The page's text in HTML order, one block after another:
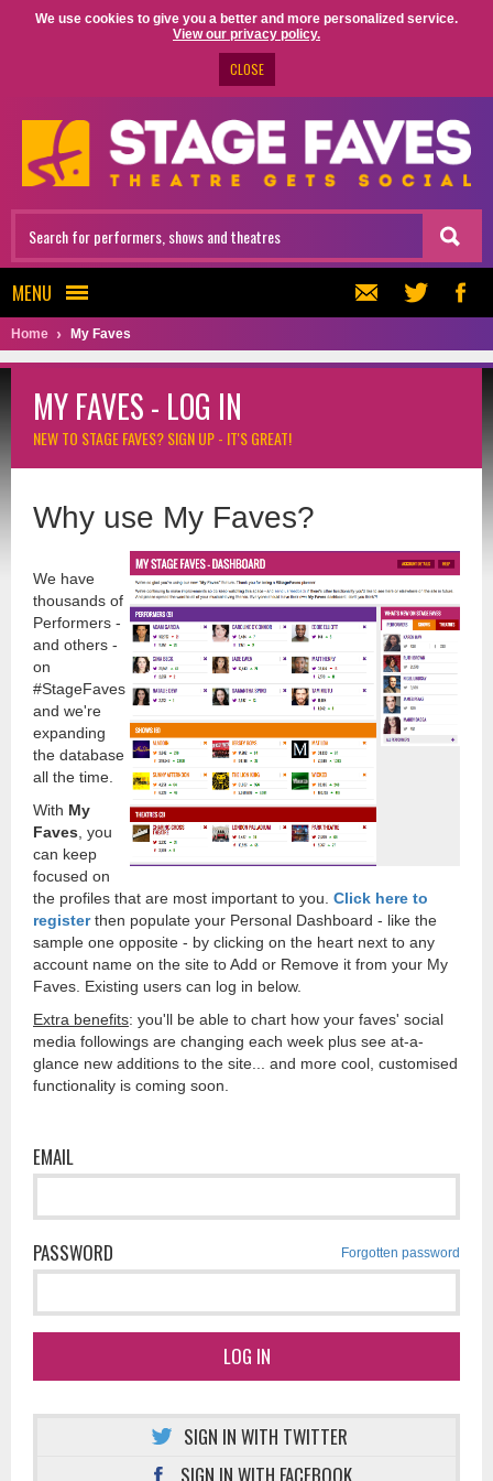
We use cookies to give you a better and more personalized service.
View our privacy policy.
CLOSE
MENU
Home My Faves
MY FAVES - LOG IN
NEW TO STAGE FAVES?SIGN UP - IT'S GREAT!
Why use My Faves?
We have
thousands of
Performers -
and others -
on
#StageFaves
and we're
expanding
the database
all the time.
With My
Faves , you
can keep
focused on
the profiles that are most important to you. Click here to
registerthen populate your Personal Dashboard - like the
sample one opposite - by clicking on the heart next to any
account name on the site to Add or Remove it from your My
Faves. Existing users can log in below.
Extra benefits: you'll be able to chart how your faves' social
media followings are changing each week plus see at-a-
glance new additions to the site... and more cool, customised
functionality is coming soon.
EMAIL
PASSWORD Forgotten password
LOG IN
SIGN IN WITH TWITTER
SIGN IN WITH FACEBOOK